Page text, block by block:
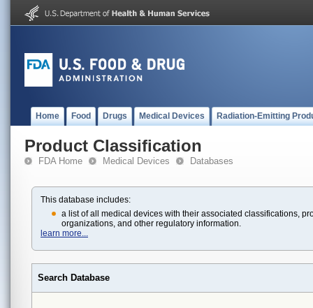
Home Food Drugs Medical Devices Radiation-Emitting
Product Classification
FDA Home Medical Devices Databases
This database includes:
a list of all medical devices with their associated classifications,
organizations, and other regulatory information.
learn more...
Search Database